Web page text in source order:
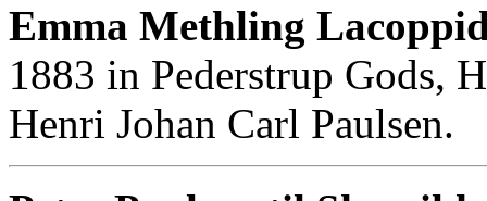
Emma Methling
1883 in Pederstrup Gods,
Henri Johan Carl Paulsen.